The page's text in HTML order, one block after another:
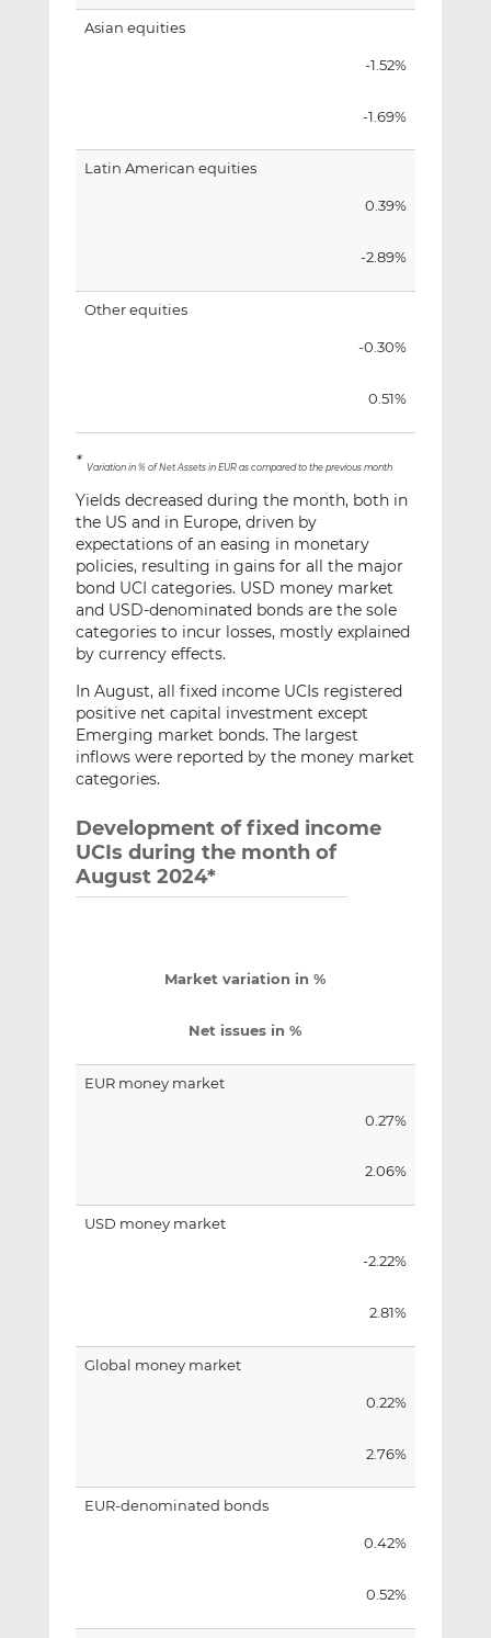
Asian equities
-1.52%
-1.69%
Latin American equities
0.39%
-2.89%
Other equities
-0.30%
0.51%
* Variation in % of Net Assets in EUR as compared to the previous month
Yields decreased during the month, both in
the US and in Europe, driven by
expectations of an easing in monetary
policies, resulting in gains for all the major
bond UCI categories. USD money market
and USD-denominated bonds are the sole
categories to incur losses, mostly explained
by currency effects.
In August, all fixed income UCIs registered
positive net capital investment except
Emerging market bonds. The largest
inflows were reported by the money market
categories.
Development of fixed income
UCIs during the month of
August 2024*
Market variation in %
Net issues in %
EUR money market
0.27%
2.06%
USD money market
-2.22%
2.81%
Global money market
0.22%
2.76%
EUR-denominated bonds
0.42%
0.52%